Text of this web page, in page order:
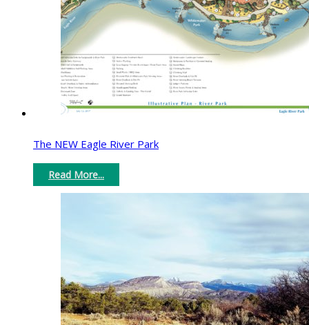
The NEW Eagle River Park
Read More...